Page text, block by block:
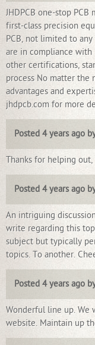
JHDPCB one-stop
first-class precision
PCB, not limited to
are in compliance with
other certifications,
process No matter the
advantages and
jhdpcb.com for more
Posted 4 years ago
Thanks for helping
Posted 4 years ago
An intriguing
write regarding this
subject but typically
topics. To another.
Posted 4 years ago
Wonderful line up.
website. Maintain up